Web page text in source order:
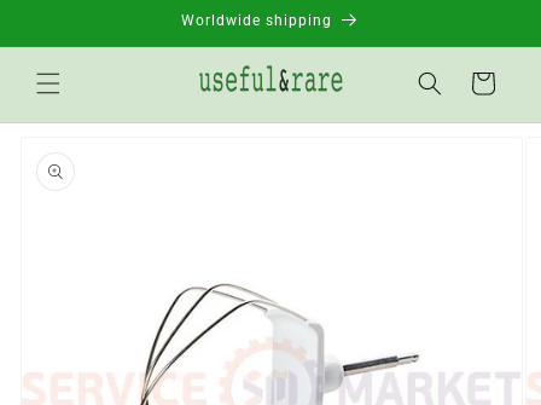
Worldwide shipping
Basket
product
information